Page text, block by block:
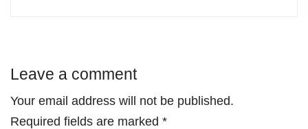
Leave a comment
Your email address will not be published.
Required fields are marked *